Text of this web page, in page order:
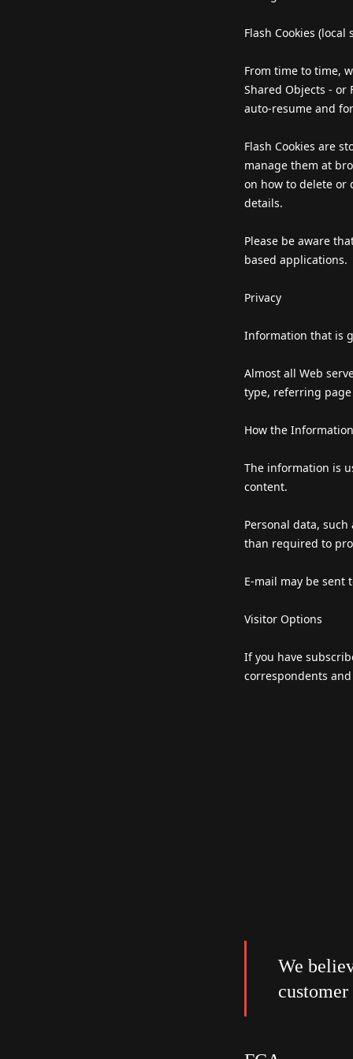
Flash Cookies (local
From time to time,
Shared Objects - or
auto-resume and
Flash Cookies are
manage them at
on how to delete or
details.
Please be aware
based applications.
Privacy
Information that is
Almost all Web
type, referring
How the
The information is
content.
Personal data,
than required to
E-mail may be
Visitor Options
If you have
correspondents
We